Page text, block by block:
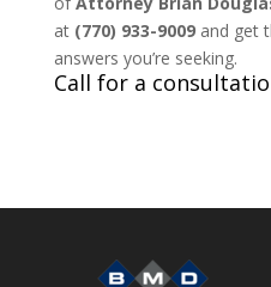
at (770) 933-9009 and get
answers you’re seeking.
Call for a